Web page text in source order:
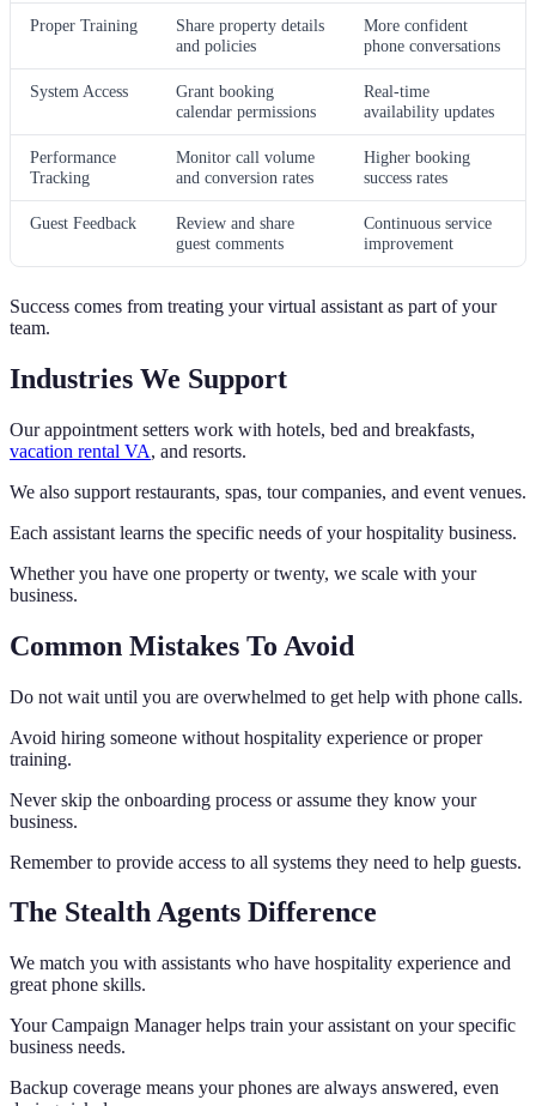
Proper Training
Share property details
and policies
More confident
phone conversations
System Access
Grant booking
calendar permissions
Real-time
availability updates
Performance
Tracking
Monitor call volume
and conversion rates
Higher booking
success rates
Guest Feedback
Review and share
guest comments
Continuous service
improvement
Success comes from treating your virtual assistant as part of your
team.
Industries We Support
Our appointment setters work with hotels, bed and breakfasts,
vacation rental VA, and resorts.
We also support restaurants, spas, tour companies, and event venues.
Each assistant learns the specific needs of your hospitality business.
Whether you have one property or twenty, we scale with your
business.
Common Mistakes To Avoid
Do not wait until you are overwhelmed to get help with phone calls.
Avoid hiring someone without hospitality experience or proper
training.
Never skip the onboarding process or assume they know your
business.
Remember to provide access to all systems they need to help guests.
The Stealth Agents Difference
We match you with assistants who have hospitality experience and
great phone skills.
Your Campaign Manager helps train your assistant on your specific
business needs.
Backup coverage means your phones are always answered, even